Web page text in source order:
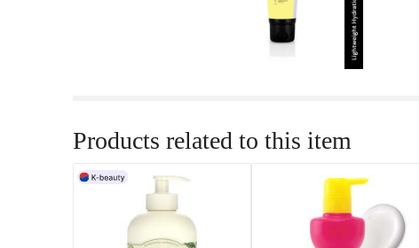
Products related to this item